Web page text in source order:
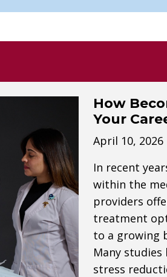
How
Your
April 10, 2026
In recent
within the
providers
treatment
to a growing
Many
stress